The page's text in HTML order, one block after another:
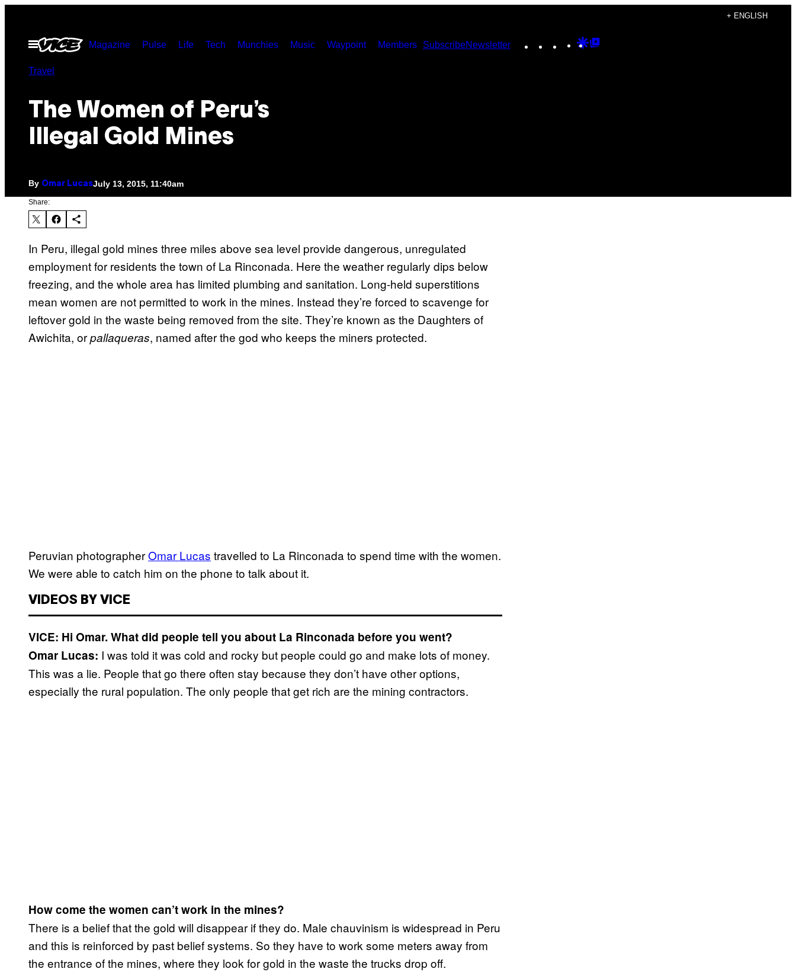
content
+ ENGLISH
Open
Menu
Magazine Pulse Life Tech Munchies Music Waypoint Members SubscribeNewsletter Instagram
TikTokYouTube
Google
Travel
The Women of Peru’s
Illegal Gold Mines
By Omar LucasJuly 13, 2015, 11:40am
Share:
In Peru, illegal gold mines three miles above sea level provide dangerous, unregulated
employment for residents the town of La Rinconada. Here the weather regularly dips below
freezing, and the whole area has limited plumbing and sanitation. Long-held superstitions
mean women are not permitted to work in the mines. Instead they’re forced to scavenge for
leftover gold in the waste being removed from the site. They’re known as the Daughters of
Awichita, orpallaqueras, named after the god who keeps the miners protected.
Peruvian photographerOmar Lucas travelled to La Rinconada to spend time with the women.
We were able to catch him on the phone to talk about it.
VIDEOS BY VICE
VICE: Hi Omar. What did people tell you about La Rinconada before you went?
Omar Lucas: I was told it was cold and rocky but people could go and make lots of money.
This was a lie. People that go there often stay because they don’t have other options,
especially the rural population. The only people that get rich are the mining contractors.
How come the women can’t work in the mines?
There is a belief that the gold will disappear if they do. Male chauvinism is widespread in Peru
and this is reinforced by past belief systems. So they have to work some meters away from
the entrance of the mines, where they look for gold in the waste the trucks drop off.